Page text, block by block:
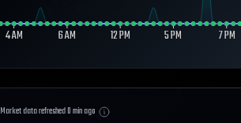
4 AM 6 AM 12 PM 5 PM 7 PM
Market data refreshed0min ago